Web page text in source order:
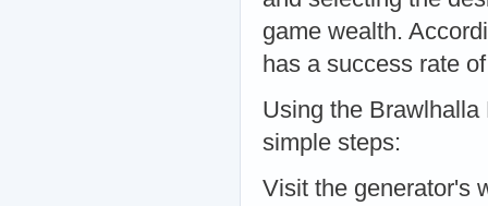
game wealth.
has a success rate
Using the
simple steps:
Visit the generator's